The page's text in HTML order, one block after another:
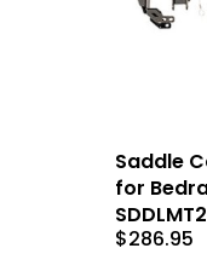
Saddle
for
$286.95